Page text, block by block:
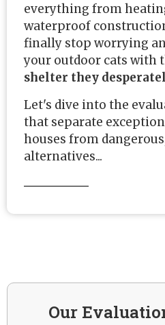
everything from
waterproof
finally stop worrying
your outdoor cats with
shelter they
Let's dive into the
that separate
houses from
alternatives...
Our